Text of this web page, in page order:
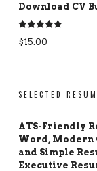
Download CV
Rated5.00
out of 5
$15.00
SELECTED
ATS-Friendly
Word, Modern
and Simple
Executive